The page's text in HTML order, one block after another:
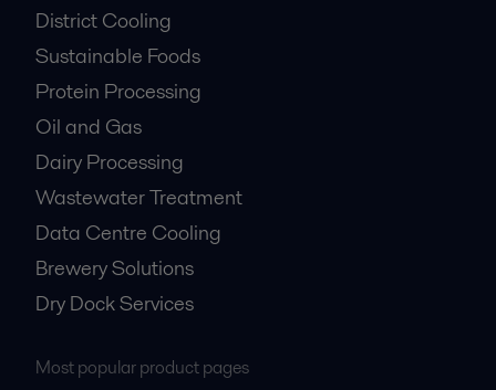
District Cooling
Sustainable Foods
Protein Processing
Oil and Gas
Dairy Processing
Wastewater Treatment
Data Centre Cooling
Brewery Solutions
Dry Dock Services
Most popular product pages